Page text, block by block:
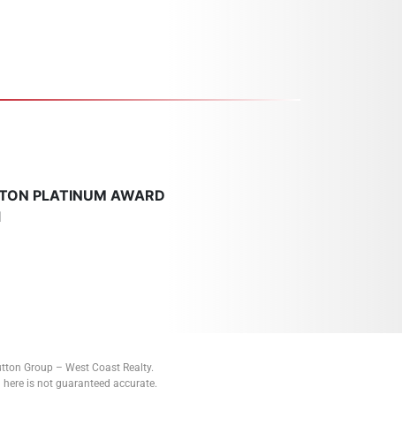
PLATINUM AWARD
Group – West Coast Realty.
is not guaranteed accurate.